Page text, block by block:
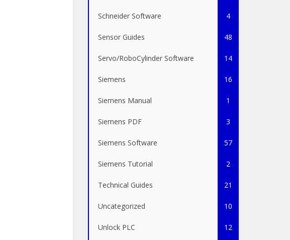
Schneider Software 4
Sensor Guides 48
Servo/RoboCylinder Software 14
Siemens 16
Siemens Manual 1
Siemens PDF 3
Siemens Software 57
Siemens Tutorial 2
Technical Guides 21
Uncategorized 10
Unlock PLC 12